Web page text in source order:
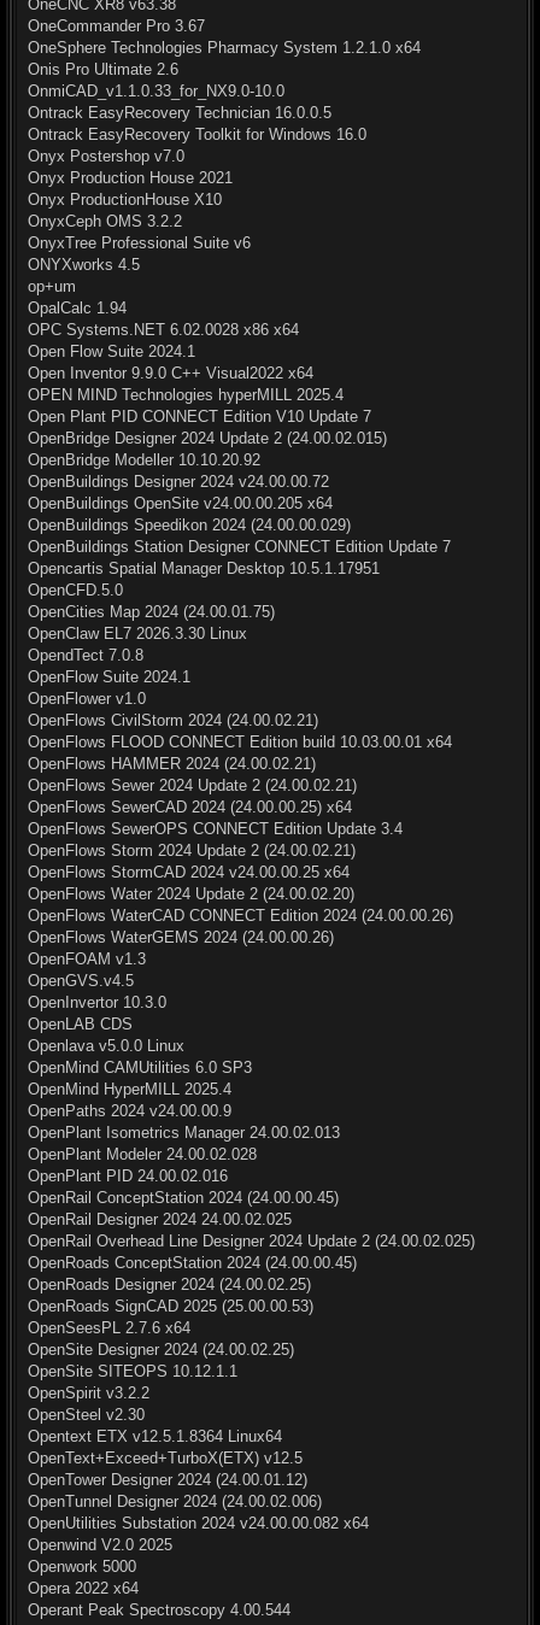
OneCNC XR8 v63.38
OneCommander Pro 3.67
OneSphere Technologies Pharmacy System 1.2.1.0 x64
Onis Pro Ultimate 2.6
OnmiCAD_v1.1.0.33_for_NX9.0-10.0
Ontrack EasyRecovery Technician 16.0.0.5
Ontrack EasyRecovery Toolkit for Windows 16.0
Onyx Postershop v7.0
Onyx Production House 2021
Onyx ProductionHouse X10
OnyxCeph OMS 3.2.2
OnyxTree Professional Suite v6
ONYXworks 4.5
op+um
OpalCalc 1.94
OPC Systems.NET 6.02.0028 x86 x64
Open Flow Suite 2024.1
Open Inventor 9.9.0 C++ Visual2022 x64
OPEN MIND Technologies hyperMILL 2025.4
Open Plant PID CONNECT Edition V10 Update 7
OpenBridge Designer 2024 Update 2 (24.00.02.015)
OpenBridge Modeller 10.10.20.92
OpenBuildings Designer 2024 v24.00.00.72
OpenBuildings OpenSite v24.00.00.205 x64
OpenBuildings Speedikon 2024 (24.00.00.029)
OpenBuildings Station Designer CONNECT Edition Update 7
Opencartis Spatial Manager Desktop 10.5.1.17951
OpenCFD.5.0
OpenCities Map 2024 (24.00.01.75)
OpenClaw EL7 2026.3.30 Linux
OpendTect 7.0.8
OpenFlow Suite 2024.1
OpenFlower v1.0
OpenFlows CivilStorm 2024 (24.00.02.21)
OpenFlows FLOOD CONNECT Edition build 10.03.00.01 x64
OpenFlows HAMMER 2024 (24.00.02.21)
OpenFlows Sewer 2024 Update 2 (24.00.02.21)
OpenFlows SewerCAD 2024 (24.00.00.25) x64
OpenFlows SewerOPS CONNECT Edition Update 3.4
OpenFlows Storm 2024 Update 2 (24.00.02.21)
OpenFlows StormCAD 2024 v24.00.00.25 x64
OpenFlows Water 2024 Update 2 (24.00.02.20)
OpenFlows WaterCAD CONNECT Edition 2024 (24.00.00.26)
OpenFlows WaterGEMS 2024 (24.00.00.26)
OpenFOAM v1.3
OpenGVS.v4.5
OpenInvertor 10.3.0
OpenLAB CDS
Openlava v5.0.0 Linux
OpenMind CAMUtilities 6.0 SP3
OpenMind HyperMILL 2025.4
OpenPaths 2024 v24.00.00.9
OpenPlant Isometrics Manager 24.00.02.013
OpenPlant Modeler 24.00.02.028
OpenPlant PID 24.00.02.016
OpenRail ConceptStation 2024 (24.00.00.45)
OpenRail Designer 2024 24.00.02.025
OpenRail Overhead Line Designer 2024 Update 2 (24.00.02.025)
OpenRoads ConceptStation 2024 (24.00.00.45)
OpenRoads Designer 2024 (24.00.02.25)
OpenRoads SignCAD 2025 (25.00.00.53)
OpenSeesPL 2.7.6 x64
OpenSite Designer 2024 (24.00.02.25)
OpenSite SITEOPS 10.12.1.1
OpenSpirit v3.2.2
OpenSteel v2.30
Opentext ETX v12.5.1.8364 Linux64
OpenText+Exceed+TurboX(ETX) v12.5
OpenTower Designer 2024 (24.00.01.12)
OpenTunnel Designer 2024 (24.00.02.006)
OpenUtilities Substation 2024 v24.00.00.082 x64
Openwind V2.0 2025
Openwork 5000
Opera 2022 x64
Operant Peak Spectroscopy 4.00.544